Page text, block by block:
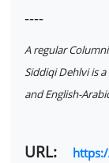
----
A regular
Siddiqi Dehlvi is
and English-
URL: